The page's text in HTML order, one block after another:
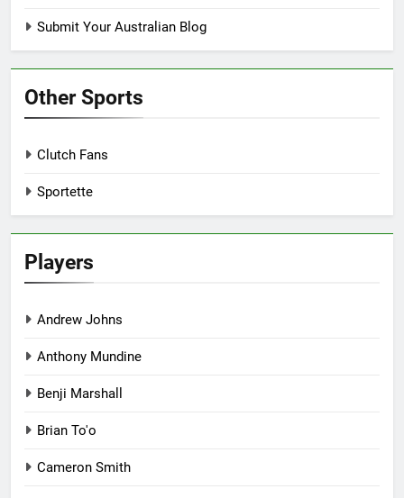
Submit Your Australian Blog
Other Sports
Clutch Fans
Sportette
Players
Andrew Johns
Anthony Mundine
Benji Marshall
Brian To'o
Cameron Smith